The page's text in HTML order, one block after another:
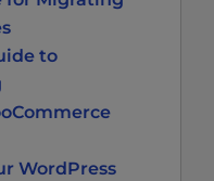
to
WordPress